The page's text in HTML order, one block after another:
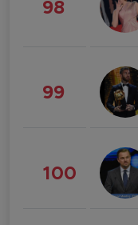
98
99
100